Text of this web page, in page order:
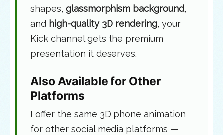
shapes, glassmorphism background,
and high-quality 3D rendering, your
Kick channel gets the premium
presentation it deserves.
Also Available for Other
Platforms
I offer the same 3D phone animation
for other social media platforms —